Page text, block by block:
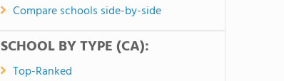
Compare schools side-by-side
SCHOOL BY TYPE (CA):
Top-Ranked